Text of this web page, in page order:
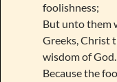
foolishness;
But unto them
Greeks, Christ
wisdom of God.
Because the